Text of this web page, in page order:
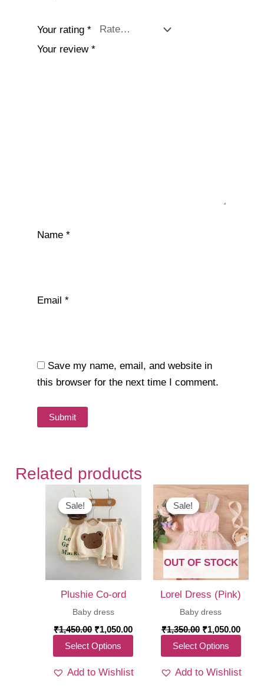
Your rating *
Your review *
Name *
Email *
Save my name, email, and website in
this browser for the next time I comment.
Related products
Sale!
Sale!
Plushie Co-ord
Baby dress
₹1,450.00 Original
price
was:
₹1,450.00.
₹1,050.00Current
price
₹1,050.00.
Select Options
has
Add to Wishlist
Sale!
OUT OF STOCK
Sale!
Lorel Dress (Pink)
Baby dress
₹1,350.00 Original
price
was:
₹1,350.00.
₹1,050.00
price
Select Options
has
Add to Wishlist